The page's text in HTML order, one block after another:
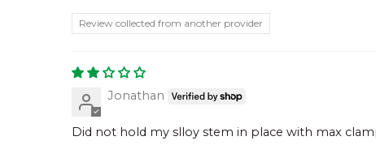
Review collected from another provider
Jonathan
Did not hold my slloy stem in place with max